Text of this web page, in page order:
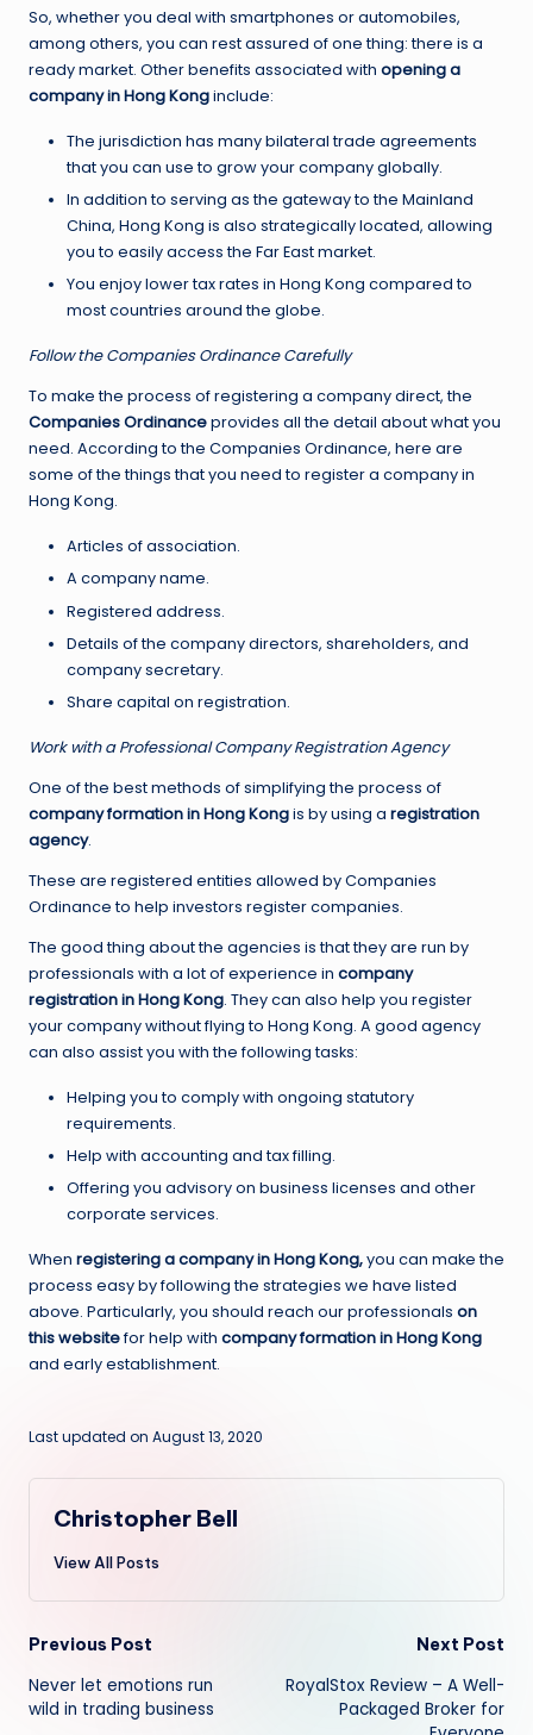
So, whether you deal with smartphones or automobiles,
among others, you can rest assured of one thing: there is a
ready market. Other benefits associated with opening a
company in Hong Konginclude:
The jurisdiction has many bilateral trade agreements
that you can use to grow your company globally.
In addition to serving as the gateway to the Mainland
China, Hong Kong is also strategically located, allowing
you to easily access the Far East market.
You enjoy lower tax rates in Hong Kong compared to
most countries around the globe.
Follow the Companies Ordinance Carefully
To make the process of registering a company direct, the
Companies Ordinanceprovides all the detail about what you
need. According to the Companies Ordinance, here are
some of the things that you need to register a company in
Hong Kong.
Articles of association.
A company name.
Registered address.
Details of the company directors, shareholders, and
company secretary.
Share capital on registration.
Work with a Professional Company Registration Agency
One of the best methods of simplifying the process of
company formation in Hong Kongis by using a registration
agency.
These are registered entities allowed by Companies
Ordinance to help investors register companies.
The good thing about the agencies is that they are run by
professionals with a lot of experience in company
registration in Hong Kong. They can also help you register
your company without flying to Hong Kong. A good agency
can also assist you with the following tasks:
Helping you to comply with ongoing statutory
requirements.
Help with accounting and tax filling.
Offering you advisory on business licenses and other
corporate services.
When registering a company in Hong Kong,you can make the
process easy by following the strategies we have listed
above. Particularly, you should reach our professionals on
this websitefor help with company formation in Hong Kong
and early establishment.
Last updated on August 13, 2020
Christopher Bell
View All Posts
Post
navigation
Previous Post
Never let emotions run
wild in trading business
Next Post
RoyalStox Review – A Well-
Packaged Broker for